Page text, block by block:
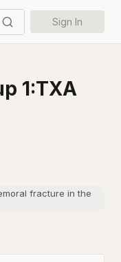
Sign In
1:TXA
fracture in the